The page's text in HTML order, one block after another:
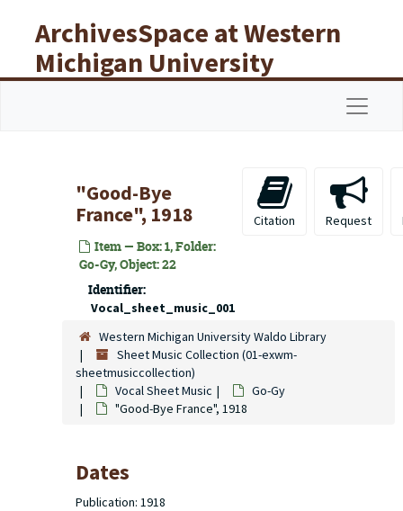
ArchivesSpace at Western
Michigan University
Libraries
"Good-Bye
France", 1918
Item — Box: 1, Folder:
Go-Gy, Object: 22
Identifier:
Vocal_sheet_music_001
Citation Request
Western Michigan University Waldo Library
Sheet Music Collection (01-exwm-
sheetmusiccollection)
Vocal Sheet Music
Go-Gy
"Good-Bye France", 1918
Dates
Publication: 1918